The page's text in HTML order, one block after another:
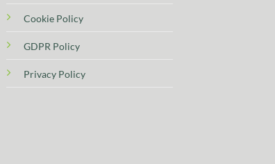
Cookie Policy
GDPR Policy
Privacy Policy